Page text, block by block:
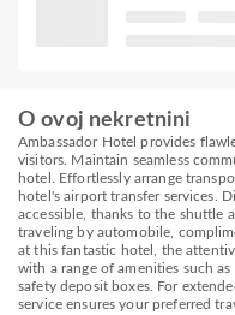
O ovoj nekretnini
Ambassador Hotel provides
visitors. Maintain seamless
hotel. Effortlessly arrange
hotel's airport transfer services.
accessible, thanks to the shuttle
traveling by automobile,
at this fantastic hotel, the
with a range of amenities such as
safety deposit boxes. For
service ensures your preferred